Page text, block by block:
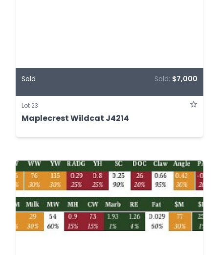
Sold Sold: $7,000
Lot 23
Maplecrest Wildcat J4214